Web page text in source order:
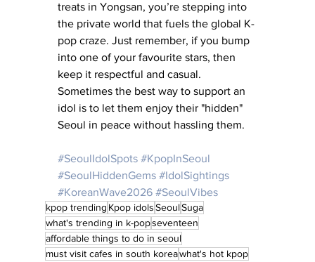
treats in Yongsan, you’re stepping into
the private world that fuels the global K-
pop craze. Just remember, if you bump
into one of your favourite stars, then
keep it respectful and casual.
Sometimes the best way to support an
idol is to let them enjoy their "hidden"
Seoul in peace without hassling them.
#SeoulIdolSpots #KpopInSeoul
#SeoulHiddenGems #IdolSightings
#KoreanWave2026 #SeoulVibes
kpop trending Kpop idolsSeoulSuga
what's trending in k-popseventeen
affordable things to do in seoul
must visit cafes in south koreawhat's hot kpop